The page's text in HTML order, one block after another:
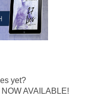
yet?
AVAILABLE!